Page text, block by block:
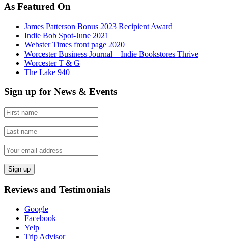
As Featured On
James Patterson Bonus 2023 Recipient Award
Indie Bob Spot-June 2021
Webster Times front page 2020
Worcester Business Journal – Indie Bookstores Thrive
Worcester T & G
The Lake 940
Sign up for News & Events
Reviews and Testimonials
Google
Facebook
Yelp
Trip Advisor